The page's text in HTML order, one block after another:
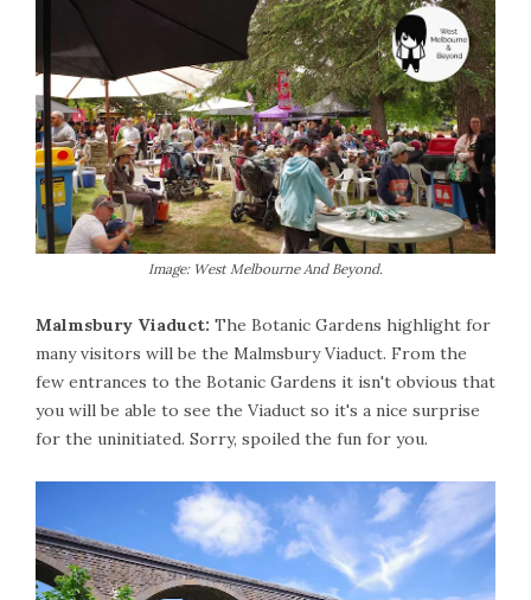
Image: West Melbourne And Beyond.
Malmsbury Viaduct: The Botanic Gardens highlight for
many visitors will be the Malmsbury Viaduct. From the
few entrances to the Botanic Gardens it isn't obvious that
you will be able to see the Viaduct so it's a nice surprise
for the uninitiated. Sorry, spoiled the fun for you.